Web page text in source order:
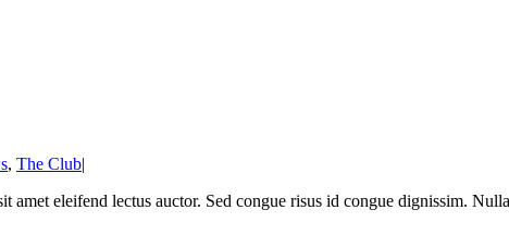
, The Club|
eleifend lectus auctor. Sed congue risus id congue dignissim.